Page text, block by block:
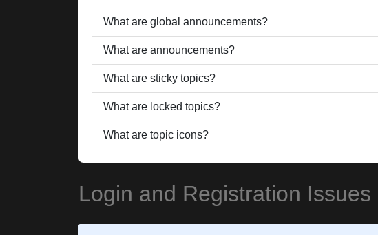
What are global announcements?
What are announcements?
What are sticky topics?
What are locked topics?
What are topic icons?
Login and Registration Issues